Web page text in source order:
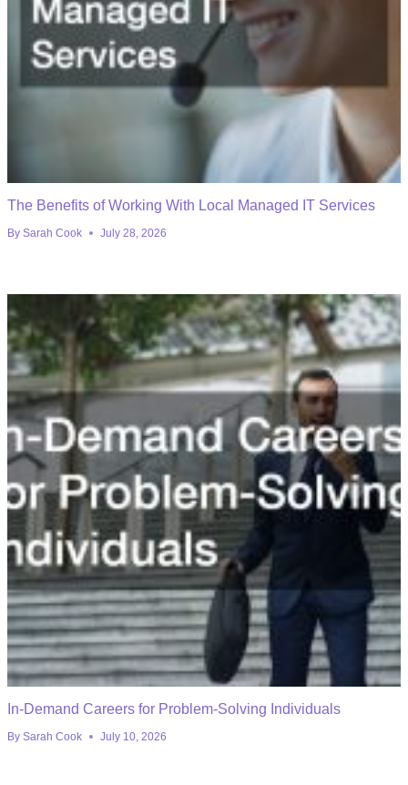
The Benefits of Working With Local Managed IT Services
By Sarah Cook July 28, 2026
In-Demand Careers for Problem-Solving Individuals
By Sarah Cook July 10, 2026